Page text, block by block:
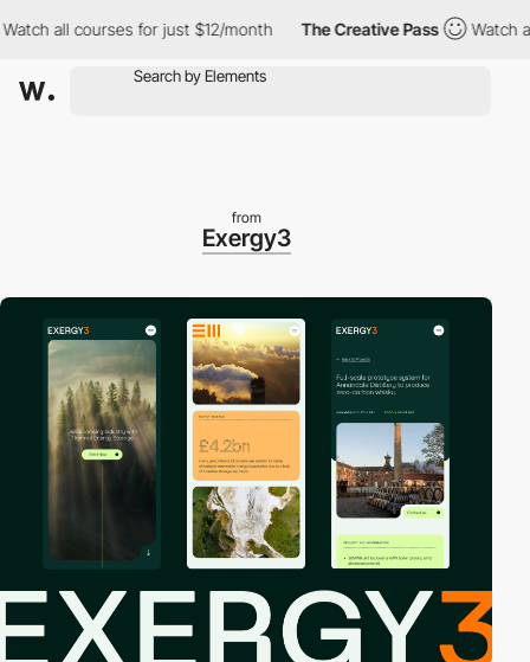
all courses for just $12/month The Creative Pass Watch all
from
Exergy3